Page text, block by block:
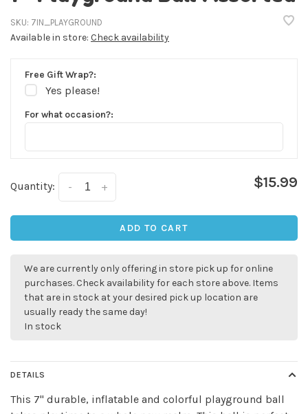
SKU: 7IN_PLAYGROUND
Available in store: Check availability
Free Gift Wrap?:
Yes please!
For what occasion?:
Quantity: +
- $15.99
ADD TO CART
We are currently only offering in store pick up for online
purchases. Check availability for each store above. Items
that are in stock at your desired pick up location are
usually ready the same day!
In stock
DETAILS
This 7" durable, inflatable and colorful playground ball